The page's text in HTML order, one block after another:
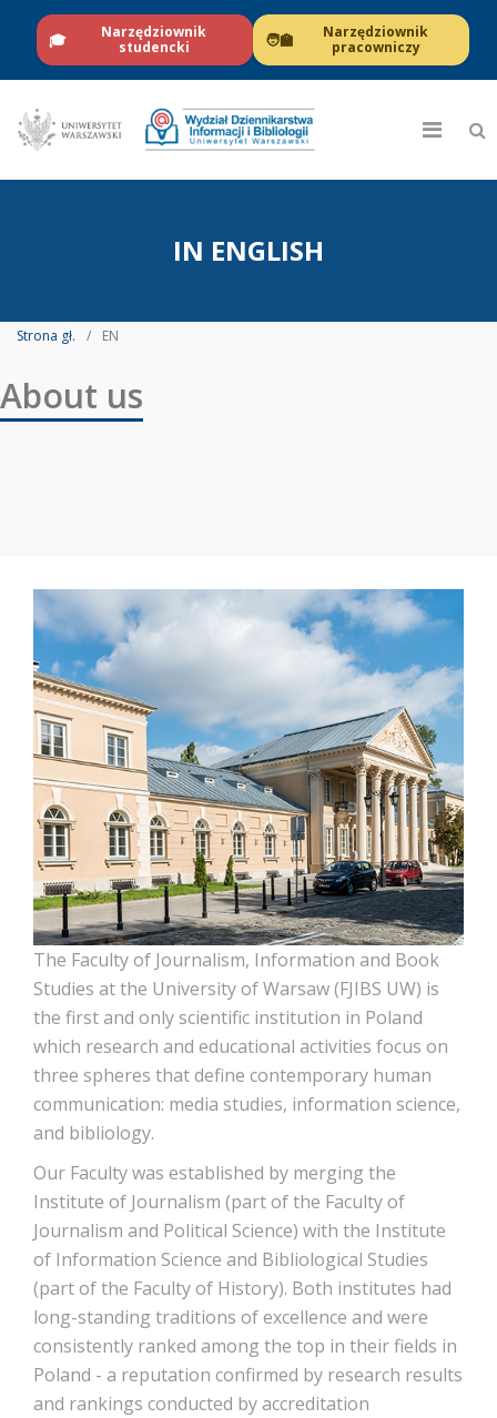
🎓
Narzędziownik
studencki
🧑‍🏫
Narzędziownik
pracowniczy
IN ENGLISH
Strona gł. EN
About us
The Faculty of Journalism, Information and Book
Studies at the University of Warsaw (FJIBS UW) is
the first and only scientific institution in Poland
which research and educational activities focus on
three spheres that define contemporary human
communication: media studies, information science,
and bibliology.
Our Faculty was established by merging the
Institute of Journalism (part of the Faculty of
Journalism and Political Science) with the Institute
of Information Science and Bibliological Studies
(part of the Faculty of History). Both institutes had
long-standing traditions of excellence and were
consistently ranked among the top in their fields in
Poland - a reputation confirmed by research results
and rankings conducted by accreditation